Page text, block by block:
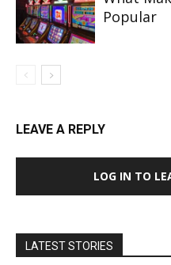
Popular
LEAVE A REPLY
LOG IN TO
LATEST STORIES